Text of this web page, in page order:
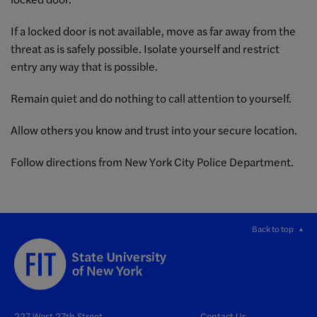
If a locked door is not available, move as far away from the
threat as is safely possible. Isolate yourself and restrict
entry any way that is possible.
Remain quiet and do nothing to call attention to yourself.
Allow others you know and trust into your secure location.
Follow directions from New York City Police Department.
Back to top